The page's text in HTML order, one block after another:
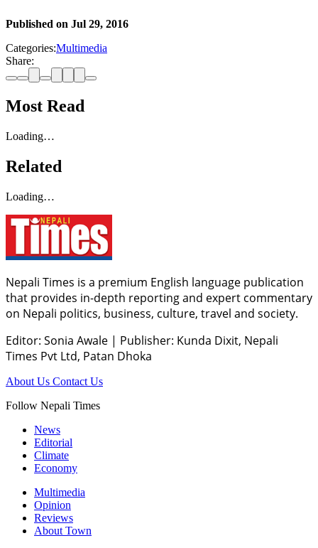
Published on Jul 29, 2016
Categories:Multimedia
Share:
Most Read
Loading…
Related
Loading…
Nepali Times is a premium English language publication
that provides in-depth reporting and expert commentary
on Nepali politics, business, culture, travel and society.
Editor: Sonia Awale | Publisher: Kunda Dixit, Nepali
Times Pvt Ltd, Patan Dhoka
About Us Contact Us
Follow Nepali Times
News
Editorial
Climate
Economy
Multimedia
Opinion
Reviews
About Town